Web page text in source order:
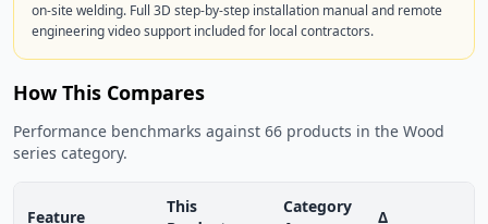
on-site welding. Full 3D step-by-step installation manual and remote
engineering video support included for local contractors.
How This Compares
Performance benchmarks against 66 products in the Wood
series category.
Feature
This
Category
Δ